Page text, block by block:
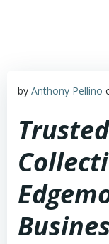
by Anthony Pellino